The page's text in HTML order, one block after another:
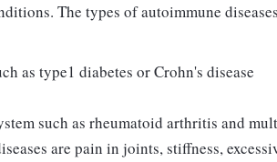
The types of autoimmune
as type1 diabetes or Crohn's disease
such as rheumatoid arthritis and
are pain in joints, stiffness,